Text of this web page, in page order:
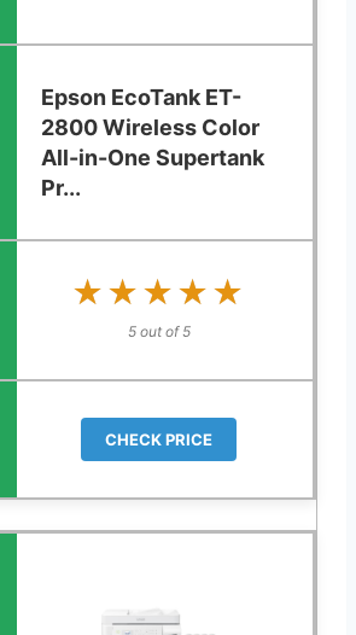
Epson EcoTank ET-
2800 Wireless Color
All-in-One Supertank
Pr...
★★★★★
★★★★★
5 out of 5
CHECK PRICE